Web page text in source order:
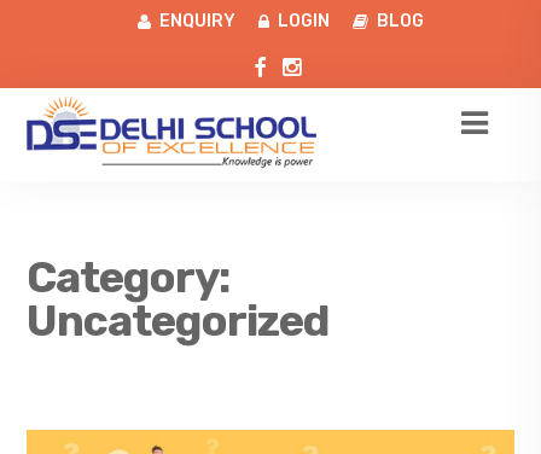
ENQUIRY LOGIN BLOG
Category:
Uncategorized